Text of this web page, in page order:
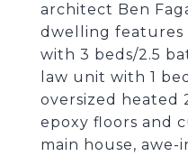
architect Ben
dwelling features
with 3 beds/2.5
law unit with 1
oversized heated
epoxy floors and
main house,